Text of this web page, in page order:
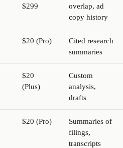
$299
overlap, ad
copy history
$20 (Pro)
Cited research
summaries
$20
(Plus)
Custom
analysis,
drafts
$20 (Pro)
Summaries of
filings,
transcripts